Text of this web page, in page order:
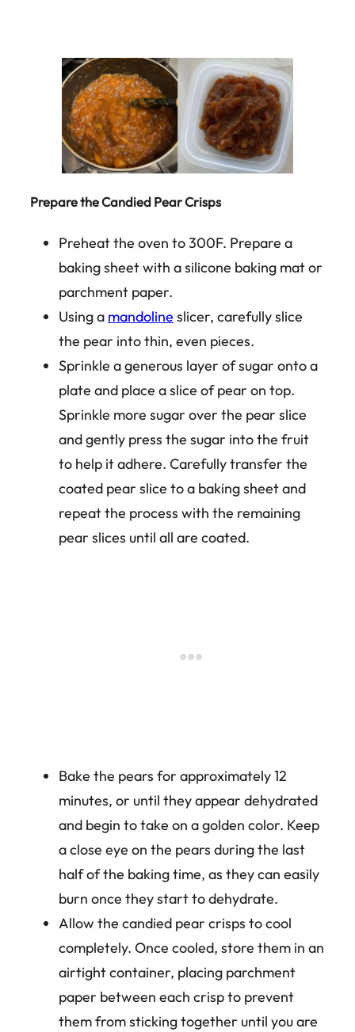
Prepare the Candied Pear Crisps
Preheat the oven to 300F. Prepare a
baking sheet with a silicone baking mat or
parchment paper.
Using a mandoline slicer, carefully slice
the pear into thin, even pieces.
Sprinkle a generous layer of sugar onto a
plate and place a slice of pear on top.
Sprinkle more sugar over the pear slice
and gently press the sugar into the fruit
to help it adhere. Carefully transfer the
coated pear slice to a baking sheet and
repeat the process with the remaining
pear slices until all are coated.
Bake the pears for approximately 12
minutes, or until they appear dehydrated
and begin to take on a golden color. Keep
a close eye on the pears during the last
half of the baking time, as they can easily
burn once they start to dehydrate.
Allow the candied pear crisps to cool
completely. Once cooled, store them in an
airtight container, placing parchment
paper between each crisp to prevent
them from sticking together until you are